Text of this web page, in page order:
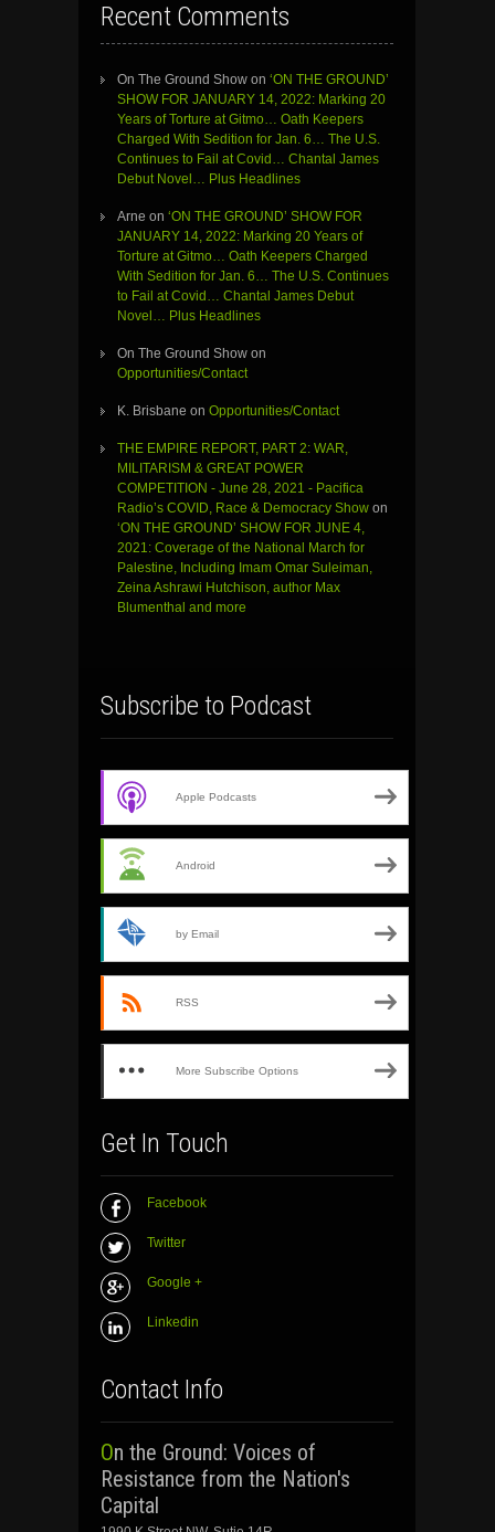
Recent Comments
On The Ground Show on ‘ON THE GROUND’
SHOW FOR JANUARY 14, 2022: Marking 20
Years of Torture at Gitmo… Oath Keepers
Charged With Sedition for Jan. 6… The U.S.
Continues to Fail at Covid… Chantal James
Debut Novel… Plus Headlines
Arne on ‘ON THE GROUND’ SHOW FOR
JANUARY 14, 2022: Marking 20 Years of
Torture at Gitmo… Oath Keepers Charged
With Sedition for Jan. 6… The U.S. Continues
to Fail at Covid… Chantal James Debut
Novel… Plus Headlines
On The Ground Show on
Opportunities/Contact
K. Brisbane on Opportunities/Contact
THE EMPIRE REPORT, PART 2: WAR,
MILITARISM & GREAT POWER
COMPETITION - June 28, 2021 - Pacifica
Radio’s COVID, Race & Democracy Show on
‘ON THE GROUND’ SHOW FOR JUNE 4,
2021: Coverage of the National March for
Palestine, Including Imam Omar Suleiman,
Zeina Ashrawi Hutchison, author Max
Blumenthal and more
Subscribe to Podcast
Apple Podcasts
Android
by Email
RSS
More Subscribe Options
Get In Touch
Facebook
Twitter
Google +
Linkedin
Contact Info
On the Ground: Voices of
Resistance from the Nation's
Capital